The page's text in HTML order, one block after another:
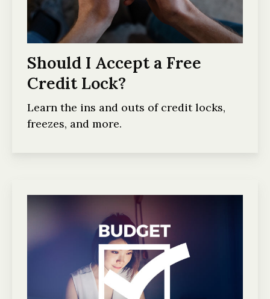
Should I Accept a Free
Credit Lock?
Learn the ins and outs of credit locks,
freezes, and more.